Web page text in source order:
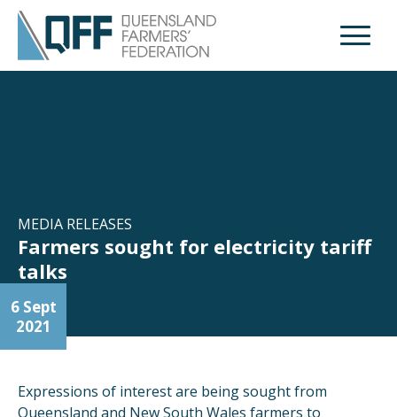
Open
MEDIA RELEASES
Farmers sought for electricity tariff
talks
6 Sept
2021
Expressions of interest are being sought from
Queensland and New South Wales farmers to